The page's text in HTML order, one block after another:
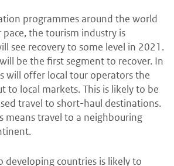
programmes around the world
the tourism industry is
see recovery to some level in 2021.
be the first segment to recover. In
will offer local tour operators the
to local markets. This is likely to be
travel to short-haul destinations.
means travel to a neighbouring
developing countries is likely to